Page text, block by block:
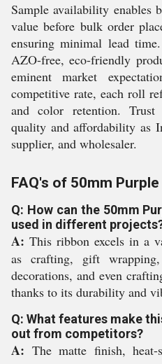
Sample availability enables
value before bulk order
ensuring minimal lead
AZO-free, eco-friendly
eminent market
competitive rate, each roll
and color retention.
quality and affordability as
supplier, and wholesaler.
FAQ's of 50mm
Q: How can the 50mm
used in different
A: This ribbon excels in a
as crafting, gift wrapping,
decorations, and even
thanks to its durability and
Q: What features make
out from competitors?
A: The matte finish, heat-